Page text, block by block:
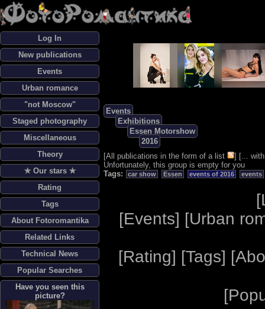
Log In
New publications
Events
Urban romance
"not Moscow"
Staged photography
Miscellaneous
Theory
✯ Our stars ✯
Rating
Tags
About Fotoromantika
Related Links
Technical News
Popular Searches
Have you seen this
picture?
Events
Exhibitions
Essen Motorshow
2016
[All publications in the form of a list ] [...
Unfortunately, this group is empty for you
Tags:
car show Essen events of 2016 events
[
[Events] [Urban
[Rating] [Tags] [
[